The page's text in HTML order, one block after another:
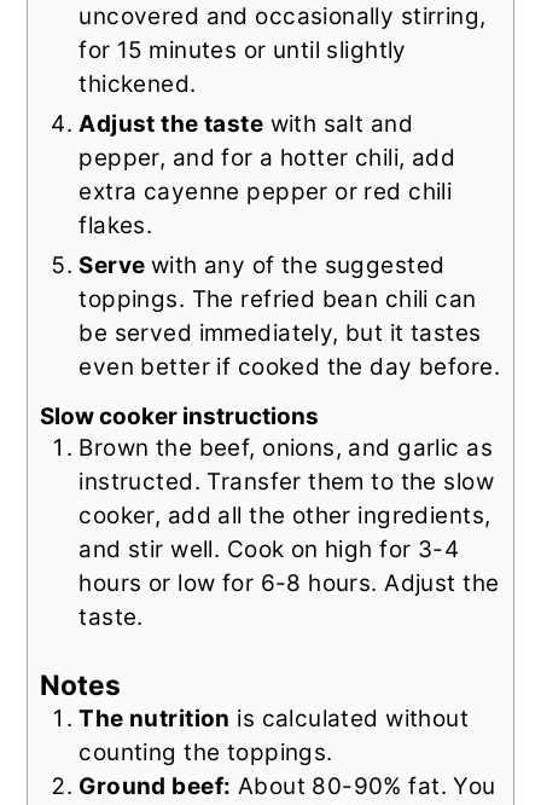
uncovered and occasionally stirring,
for 15 minutes or until slightly
thickened.
Adjust the taste with salt and
pepper, and for a hotter chili, add
extra cayenne pepper or red chili
flakes.
Serve with any of the suggested
toppings. The refried bean chili can
be served immediately, but it tastes
even better if cooked the day before.
Slow cooker instructions
Brown the beef, onions, and garlic as
instructed. Transfer them to the slow
cooker, add all the other ingredients,
and stir well. Cook on high for 3-4
hours or low for 6-8 hours. Adjust the
taste.
Notes
The nutrition is calculated without
counting the toppings.
Ground beef: About 80-90% fat. You